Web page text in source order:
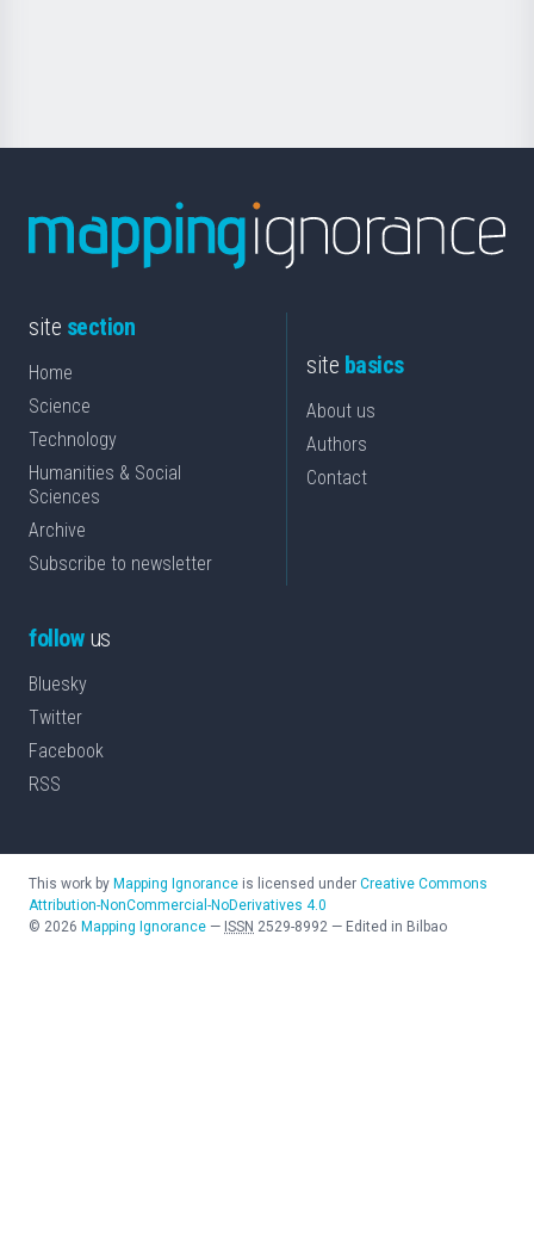
site section
Home
Science
Technology
Humanities & Social
Sciences
Archive
Subscribe to newsletter
site basics
About us
Authors
Contact
followus
Bluesky
Twitter
Facebook
RSS
This work by Mapping Ignorance is licensed under Creative Commons
Attribution-NonCommercial-NoDerivatives 4.0
© 2026 Mapping Ignorance — ISSN 2529-8992 — Edited in Bilbao